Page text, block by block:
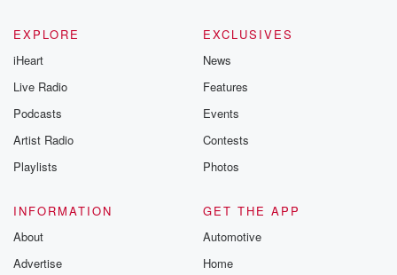
EXPLORE
iHeart
Live Radio
Podcasts
Artist Radio
Playlists
EXCLUSIVES
News
Features
Events
Contests
Photos
INFORMATION
About
Advertise
GET THE APP
Automotive
Home